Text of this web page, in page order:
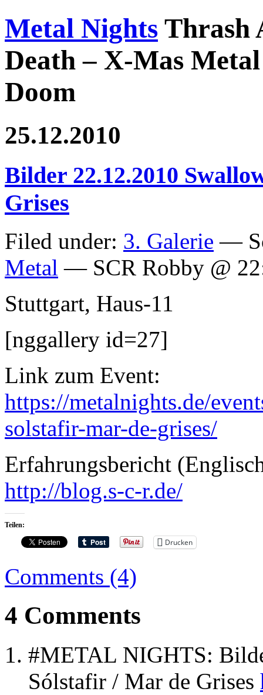
Metal Nights Thrash
Death – X-Mas
Doom
25.12.2010
Bilder 22.12.2010
Grises
Filed under: 3. Galerie —
Metal — SCR Robby @
Stuttgart, Haus-11
[nggallery id=27]
Link zum Event:
https://metalnights.de/
solstafir-mar-de-grises/
Erfahrungsbericht
http://blog.s-c-r.de/
Teilen:
Drucken
Comments (4)
4 Comments
#METAL NIGHTS:
Sólstafir / Mar de Grises